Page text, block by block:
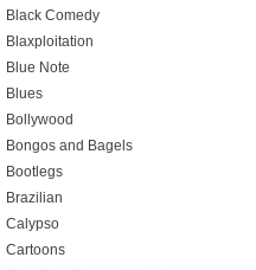
Black Comedy
Blaxploitation
Blue Note
Blues
Bollywood
Bongos and Bagels
Bootlegs
Brazilian
Calypso
Cartoons